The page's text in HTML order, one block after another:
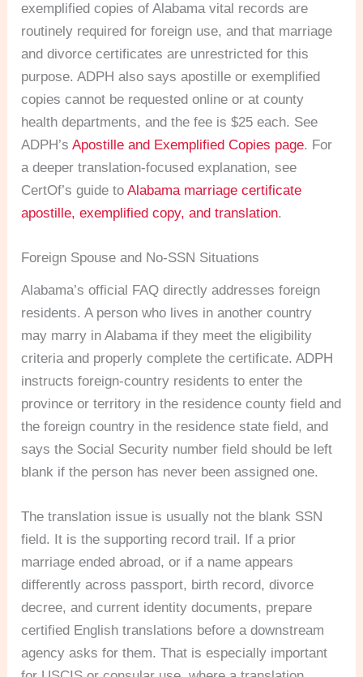
exemplified copies of Alabama vital records are
routinely required for foreign use, and that marriage
and divorce certificates are unrestricted for this
purpose. ADPH also says apostille or exemplified
copies cannot be requested online or at county
health departments, and the fee is $25 each. See
ADPH’sApostille and Exemplified Copies page. For
a deeper translation-focused explanation, see
CertOf’s guide toAlabama marriage certificate
apostille, exemplified copy, and translation.
Foreign Spouse and No-SSN Situations
Alabama’s official FAQ directly addresses foreign
residents. A person who lives in another country
may marry in Alabama if they meet the eligibility
criteria and properly complete the certificate. ADPH
instructs foreign-country residents to enter the
province or territory in the residence county field and
the foreign country in the residence state field, and
says the Social Security number field should be left
blank if the person has never been assigned one.
The translation issue is usually not the blank SSN
field. It is the supporting record trail. If a prior
marriage ended abroad, or if a name appears
differently across passport, birth record, divorce
decree, and current identity documents, prepare
certified English translations before a downstream
agency asks for them. That is especially important